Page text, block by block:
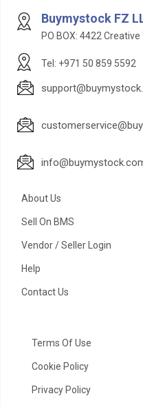
Buymystock FZ
PO BOX: 4422
Tel: +971 50 859 5592
About Us
Sell On BMS
Vendor / Seller Login
Help
Contact Us
Terms Of Use
Cookie Policy
Privacy Policy